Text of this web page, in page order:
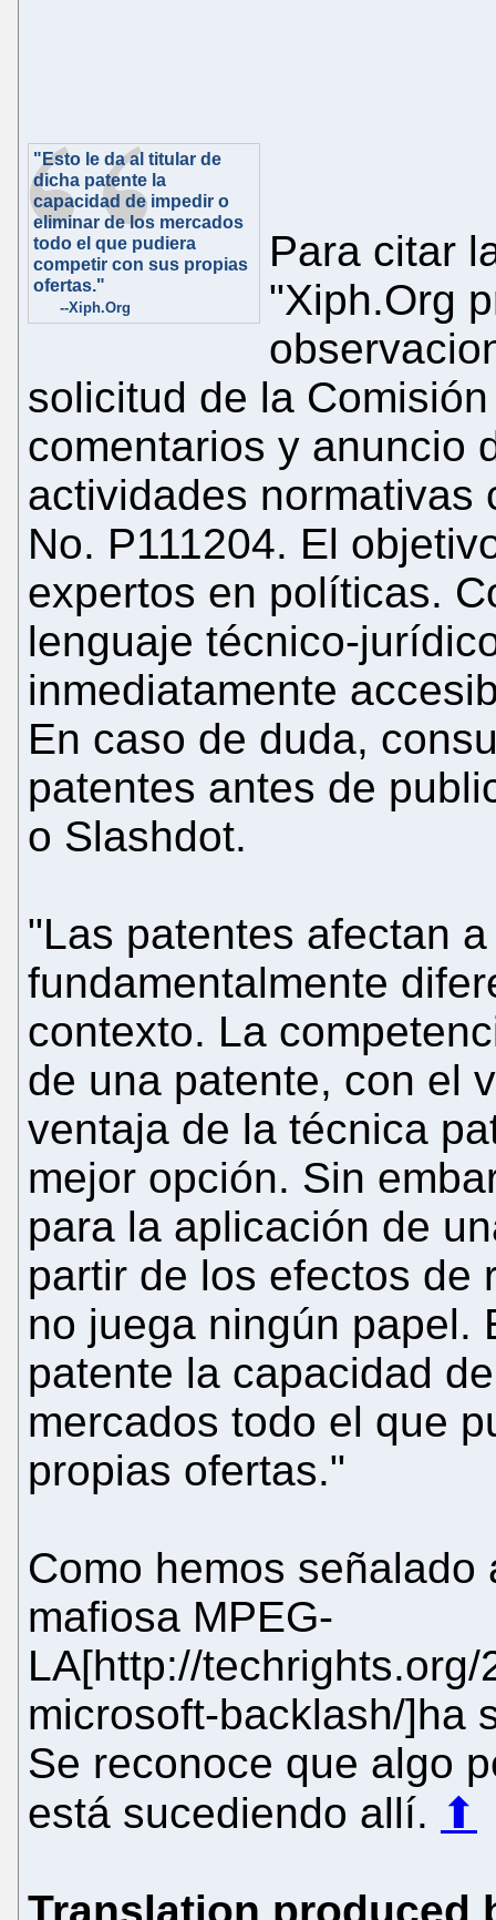
"Esto le da al titular de
dicha patente la
capacidad de impedir o
eliminar de los mercados
todo el que pudiera
competir con sus propias
ofertas."
--Xiph.Org
Para citar
"Xiph.Org
solicitud de la
comentarios y anuncio
actividades normativas
No. P111204. El
expertos en políticas.
lenguaje técnico-
inmediatamente
En caso de duda,
patentes antes de
o Slashdot.
"Las patentes afectan
fundamentalmente
contexto. La
de una patente, con el
ventaja de la técnica
mejor opción. Sin
para la aplicación de
partir de los efectos de
no juega ningún papel.
patente la capacidad
mercados todo el que
propias ofertas."
Como hemos
mafiosa MPEG-
LA[http://
microsoft-backlash/]ha
Se reconoce que algo
está sucediendo allí. ⬆